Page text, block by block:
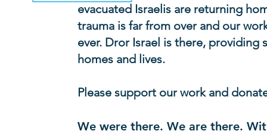
We were there. We are there.
evacuated Israelis are returning
trauma is far from over and our
ever. Dror Israel is there,
homes and lives.
Please support our work and